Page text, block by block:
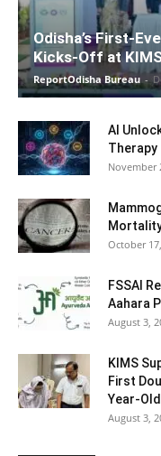
Odisha’s First-
Kicks-Off at
ReportOdisha Bureau -
AI
Therapy
November
October
FSSAI
Aahara
August 3,
KIMS
First
Year-
August 3,